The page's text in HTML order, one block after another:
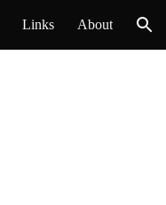
Links About